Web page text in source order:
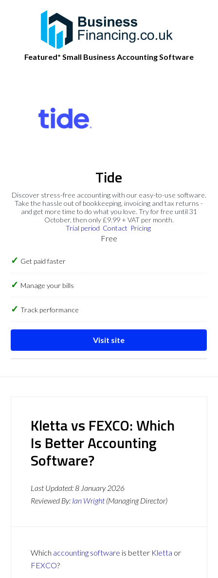
Featured* Small Business Accounting Software
Tide
Discover stress-free accounting with our easy-to-use software.
Take the hassle out of bookkeeping, invoicing and tax returns -
and get more time to do what you love. Try for free until 31
October, then only £9.99 + VAT per month.
Trial period Contact Pricing
Free
Get paid faster
Manage your bills
Track performance
Visit site
Kletta vs FEXCO: Which
Is Better Accounting
Software?
Last Updated:8 January 2026
Reviewed By: Ian Wright (Managing Director)
Which accounting software is better Kletta or
FEXCO?